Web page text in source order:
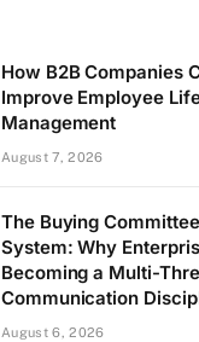
How B2B Companies
Improve Employee
Management
August 7, 2026
The Buying
System: Why
Becoming a Multi-
Communication
August 6, 2026